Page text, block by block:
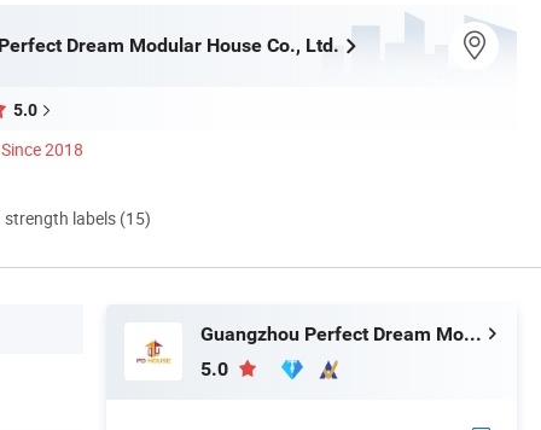
Dream Modular House Co., Ltd.
5.0
Since 2018
labels (15)
Guangzhou Perfect Dream Modular House Co., Ltd.
5.0